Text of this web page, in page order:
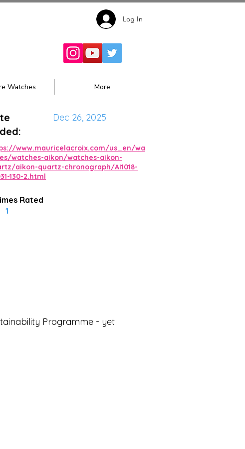
Log In
Watches More
Dec 26, 2025
www.mauricelacroix.com/us_en/wa
watches-aikon/watches-aikon-
aikon-quartz-chronograph/AI1018-
130-2.html
Rated
1
Programme - yet